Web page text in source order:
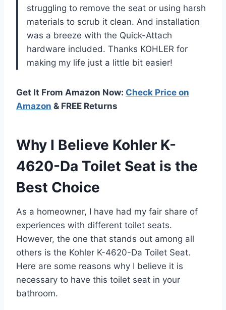
struggling to remove the seat or using harsh
materials to scrub it clean. And installation
was a breeze with the Quick-Attach
hardware included. Thanks KOHLER for
making my life just a little bit easier!
Get It From Amazon Now: Check Price on
Amazon & FREE Returns
Why I Believe Kohler K-
4620-Da Toilet Seat is the
Best Choice
As a homeowner, I have had my fair share of
experiences with different toilet seats.
However, the one that stands out among all
others is the Kohler K-4620-Da Toilet Seat.
Here are some reasons why I believe it is
necessary to have this toilet seat in your
bathroom.